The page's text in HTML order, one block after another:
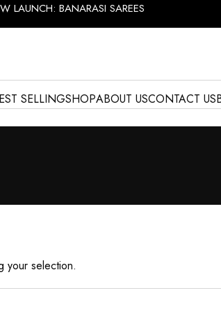
LAUNCH: BANARASI SAREES
SELLINGSHOPABOUT USCONTACT US
your selection.